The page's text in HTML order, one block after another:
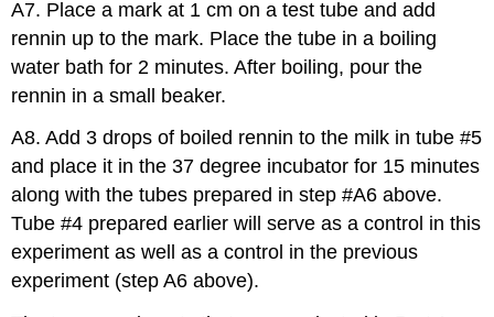
A7. Place a mark at 1 cm on a test tube and add
rennin up to the mark. Place the tube in a boiling
water bath for 2 minutes. After boiling, pour the
rennin in a small beaker.
A8. Add 3 drops of boiled rennin to the milk in tube #5
and place it in the 37 degree incubator for 15 minutes
along with the tubes prepared in step #A6 above.
Tube #4 prepared earlier will serve as a control in this
experiment as well as a control in the previous
experiment (step A6 above).